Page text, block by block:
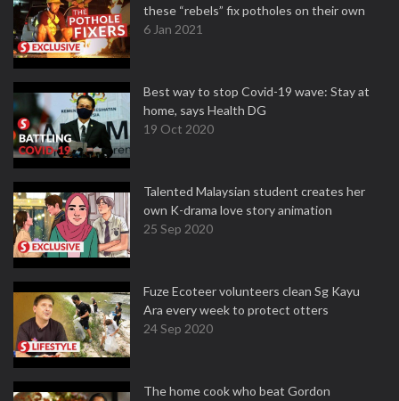
these “rebels” fix potholes on their own
6 Jan 2021
Best way to stop Covid-19 wave: Stay at
home, says Health DG
19 Oct 2020
Talented Malaysian student creates her
own K-drama love story animation
25 Sep 2020
Fuze Ecoteer volunteers clean Sg Kayu
Ara every week to protect otters
24 Sep 2020
The home cook who beat Gordon